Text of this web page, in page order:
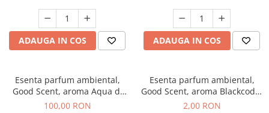
ADAUGA IN COS ADAUGA IN COS
Esenta parfum ambiental,
Good Scent, aroma Aqua di
Giorgio, 100 g
100,00 RON
Esenta parfum ambiental,
Good Scent, aroma Blackcode,
1 g, mostra
2,00 RON